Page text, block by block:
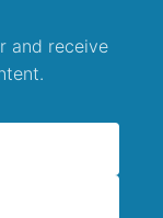
and receive